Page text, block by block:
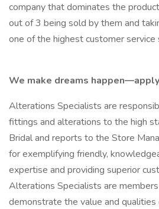
company that dominates the
out of 3 being sold by them and
one of the highest customer service
We make dreams
Alterations Specialists are
fittings and alterations to the high
Bridal and reports to the Store
for exemplifying friendly,
expertise and providing superior
Alterations Specialists are
demonstrate the value and qualities